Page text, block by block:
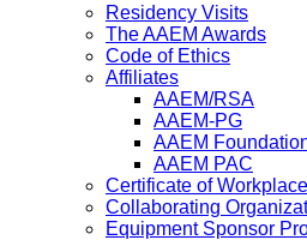
Residency Visits
The AAEM Awards
Code of Ethics
Affiliates
AAEM/RSA
AAEM-PG
AAEM
AAEM PAC
Certificate of
Collaborating
Equipment Sponsor